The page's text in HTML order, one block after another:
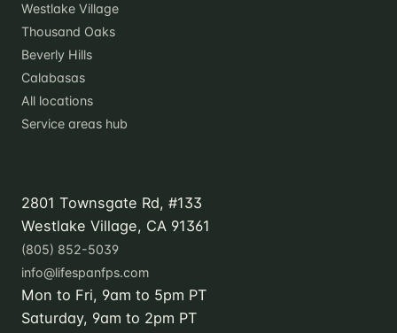
Westlake Village
Thousand Oaks
Beverly Hills
Calabasas
All locations
Service areas hub
2801 Townsgate Rd, #133
Westlake Village, CA 91361
(805) 852-5039
info@lifespanfps.com
Mon to Fri, 9am to 5pm PT
Saturday, 9am to 2pm PT